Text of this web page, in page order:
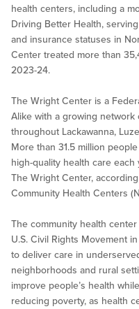
health centers, including a
Driving Better Health,
and insurance statuses in
Center treated more than
2023-24.
The Wright Center is a
Alike with a growing
throughout Lackawanna,
More than 31.5 million
high-quality health care
The Wright Center,
Community Health Centers
The community health
U.S. Civil Rights Movement
to deliver care in
neighborhoods and rural
improve people’s health
reducing poverty, as health